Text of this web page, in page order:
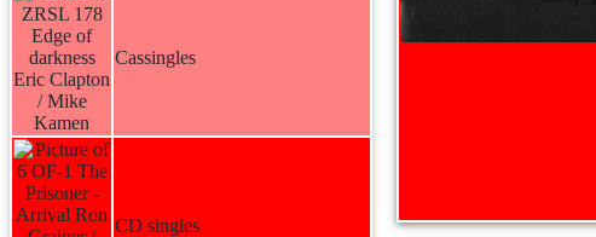
Cassingles
CD singles